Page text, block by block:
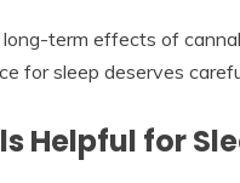
term effects of
for sleep deserves
Helpful for